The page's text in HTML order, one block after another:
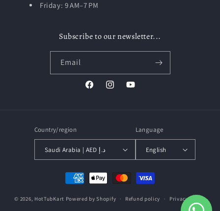
Friday: 9 AM–7 PM
Subscribe to our newsletter...
Email
FacebookInstagramYouTube
Country/region
Saudi Arabia | AED د.إ
Language
English
Payment
methods
© 2026, HotTubKart Powered by Shopify Refund policy Privacy policy